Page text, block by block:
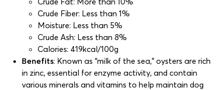
Crude Fiber: Less than 1%
Moisture: Less than 5%
Crude Ash: Less than 8%
Calories: 419kcal/100g
Benefits: Known as “milk of the sea,” oysters are rich
in zinc, essential for enzyme activity, and contain
various minerals and vitamins to help maintain dog